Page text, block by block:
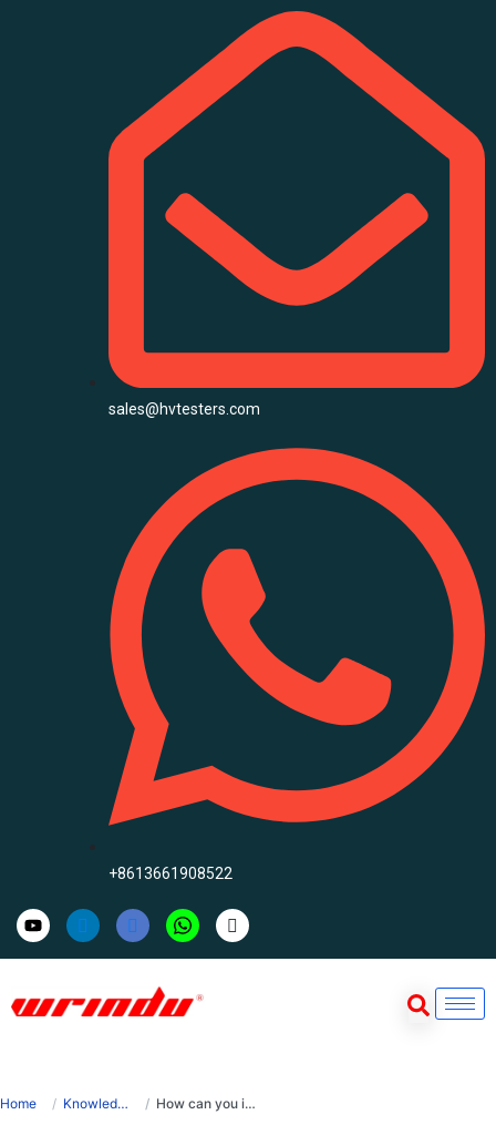
sales@hvtesters.com
+8613661908522
Home Knowledge How can you integrate hipot withstand testing into a 48-hour substation shutdown?